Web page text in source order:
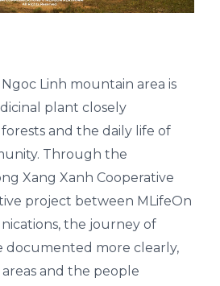
Linh mountain area is
plant closely
and the daily life of
Through the
Xang Xanh Cooperative
project between MLifeOn
the journey of
documented more clearly,
and the people